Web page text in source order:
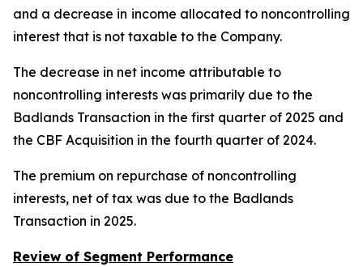
and a decrease in income allocated to noncontrolling
interest that is not taxable to the Company.
The decrease in net income attributable to
noncontrolling interests was primarily due to the
Badlands Transaction in the first quarter of 2025 and
the CBF Acquisition in the fourth quarter of 2024.
The premium on repurchase of noncontrolling
interests, net of tax was due to the Badlands
Transaction in 2025.
Review of Segment Performance